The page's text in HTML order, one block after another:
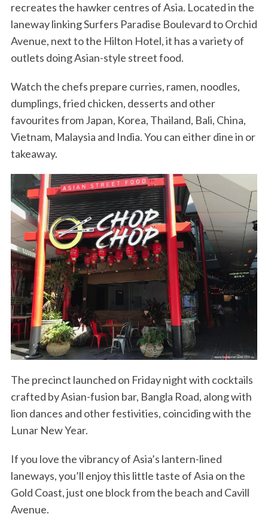
recreates the hawker centres of Asia. Located in the
laneway linking Surfers Paradise Boulevard to Orchid
Avenue, next to the Hilton Hotel, it has a variety of
outlets doing Asian-style street food.
Watch the chefs prepare curries, ramen, noodles,
dumplings, fried chicken, desserts and other
favourites from Japan, Korea, Thailand, Bali, China,
Vietnam, Malaysia and India. You can either dine in or
takeaway.
The precinct launched on Friday night with cocktails
crafted by Asian-fusion bar, Bangla Road, along with
lion dances and other festivities, coinciding with the
Lunar New Year.
If you love the vibrancy of Asia’s lantern-lined
laneways, you’ll enjoy this little taste of Asia on the
Gold Coast, just one block from the beach and Cavill
Avenue.